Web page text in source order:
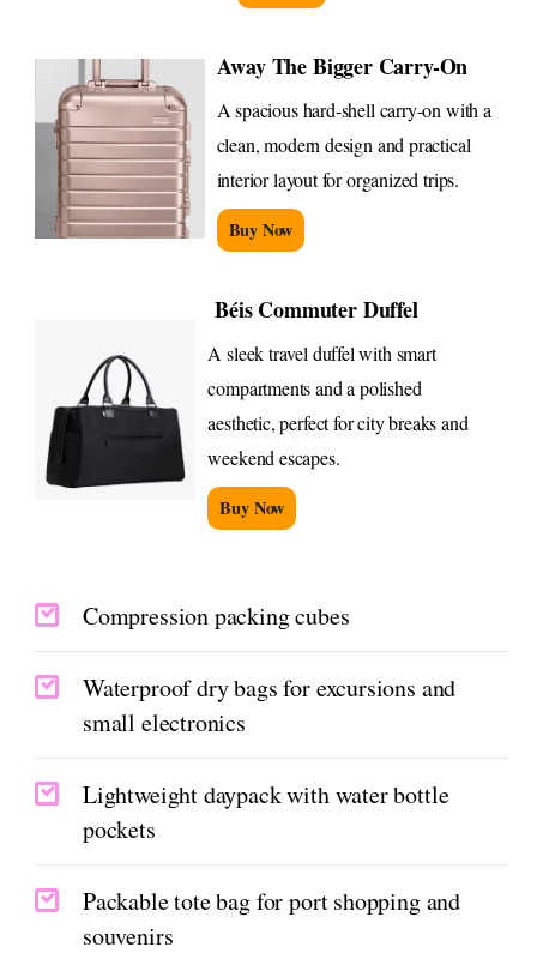
Away The Bigger Carry-On
A spacious hard-shell carry-on with a
clean, modern design and practical
interior layout for organized trips.
Buy Now
Béis Commuter Duffel
A sleek travel duffel with smart
compartments and a polished
aesthetic, perfect for city breaks and
weekend escapes.
Buy Now
Compression packing cubes
Waterproof dry bags for excursions and
small electronics
Lightweight daypack with water bottle
pockets
Packable tote bag for port shopping and
souvenirs